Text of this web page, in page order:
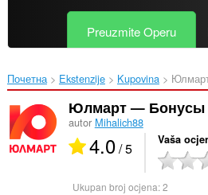
Preuzmite Operu
Почетна Ekstenzije Kupovina
Юлмарт — Бонусы
autor Mihalich88
4.0/ 5 Vaša
Ukupan broj ocjena:2